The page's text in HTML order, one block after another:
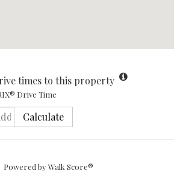
times to this property
Drive Time
Calculate
Powered byWalk Score®